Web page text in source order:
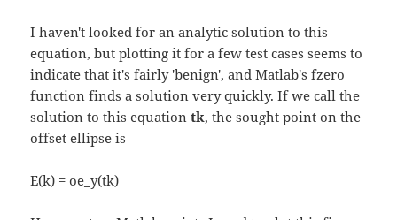
I haven't looked for an analytic solution to this
equation, but plotting it for a few test cases seems to
indicate that it's fairly 'benign', and Matlab's fzero
function finds a solution very quickly. If we call the
solution to this equationtk, the sought point on the
offset ellipse is
E(k) = oe_y(tk)